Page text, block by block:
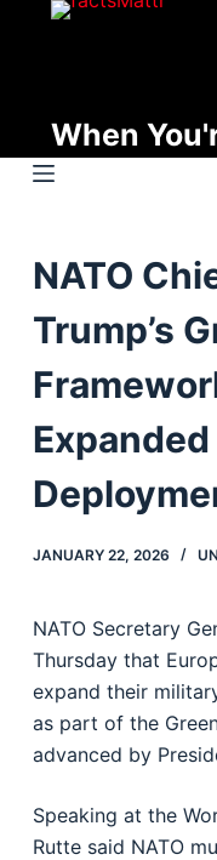
t
o
n
When
NATO
Trump’s
JANUARY 22, 2026
NATO Secretary
Thursday that
expand their
as part of the
advanced by
Speaking at the
Rutte said NATO